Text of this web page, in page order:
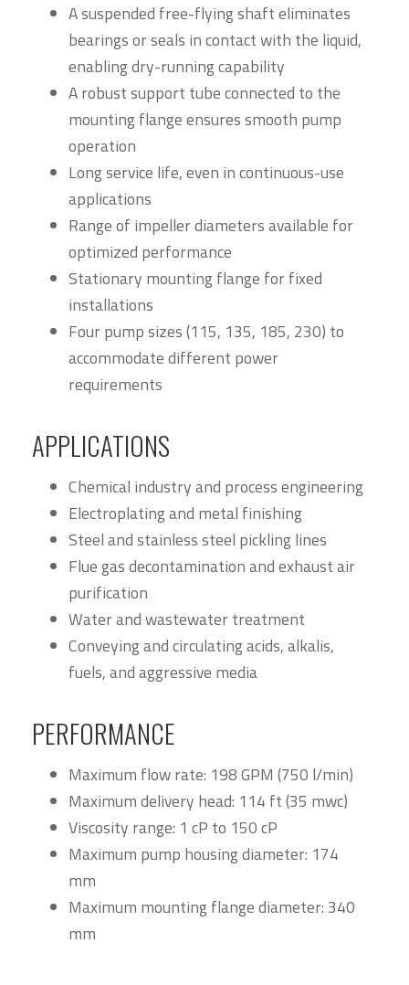
A suspended free-flying shaft eliminates
bearings or seals in contact with the liquid,
enabling dry-running capability
A robust support tube connected to the
mounting flange ensures smooth pump
operation
Long service life, even in continuous-use
applications
Range of impeller diameters available for
optimized performance
Stationary mounting flange for fixed
installations
Four pump sizes (115, 135, 185, 230) to
accommodate different power
requirements
APPLICATIONS
Chemical industry and process engineering
Electroplating and metal finishing
Steel and stainless steel pickling lines
Flue gas decontamination and exhaust air
purification
Water and wastewater treatment
Conveying and circulating acids, alkalis,
fuels, and aggressive media
PERFORMANCE
Maximum flow rate: 198 GPM (750 l/min)
Maximum delivery head: 114 ft (35 mwc)
Viscosity range: 1 cP to 150 cP
Maximum pump housing diameter: 174
mm
Maximum mounting flange diameter: 340
mm